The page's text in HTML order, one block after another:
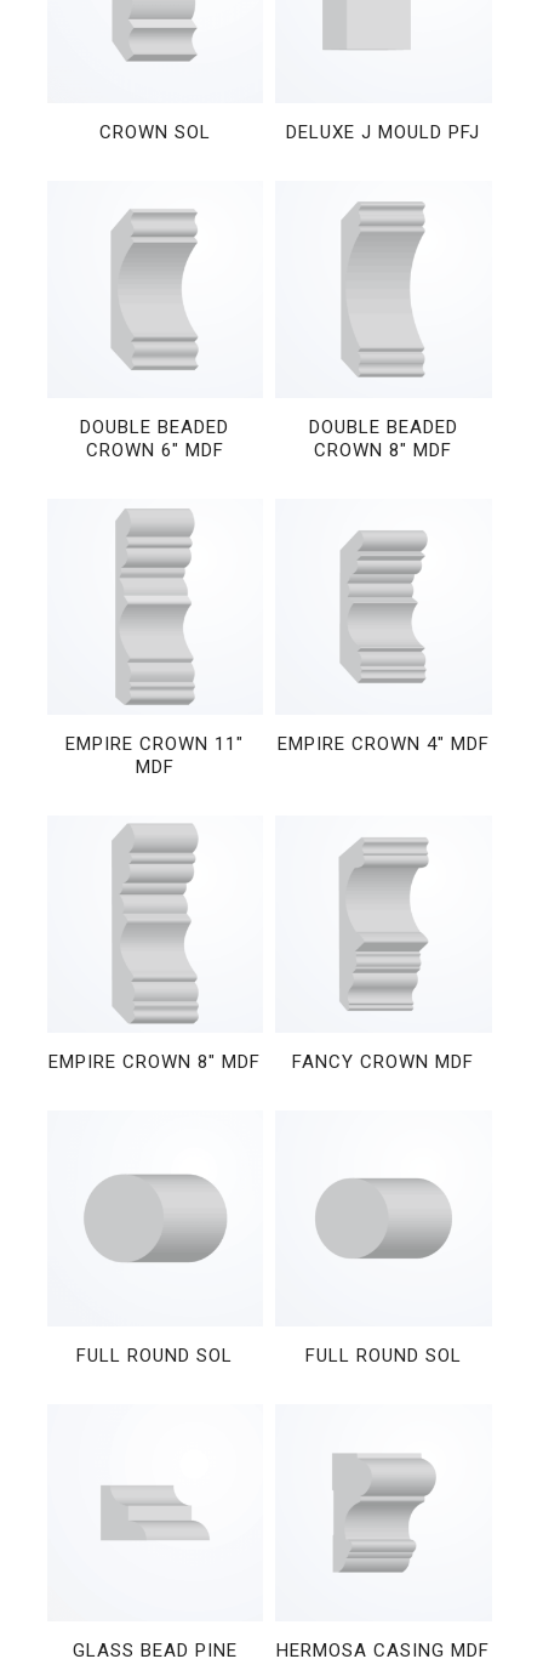
CROWN SOL DELUXE J MOULD PFJ
DOUBLE BEADED
CROWN 6″ MDF
DOUBLE BEADED
CROWN 8″ MDF
EMPIRE CROWN 11″
MDF
EMPIRE CROWN 4″ MDF
EMPIRE CROWN 8″ MDF FANCY CROWN MDF
FULL ROUND SOL FULL ROUND SOL
GLASS BEAD PINE HERMOSA CASING MDF